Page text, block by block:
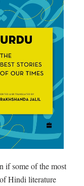
if some of the most
Hindi literature